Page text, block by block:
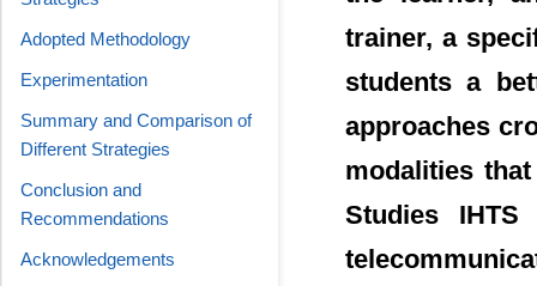
trainer, a
students a
approaches
modalities
Studies
Adopted Methodology
Experimentation
Summary and Comparison of
Different Strategies
Conclusion and
Recommendations
Acknowledgements